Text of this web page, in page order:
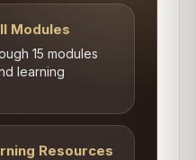
Modules
15 modules
learning
Resources